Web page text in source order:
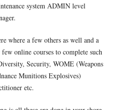
system ADMIN level
where a few others as well and a
online courses to complete such
Security, WOME (Weapons
Munitions Explosives)
etc.